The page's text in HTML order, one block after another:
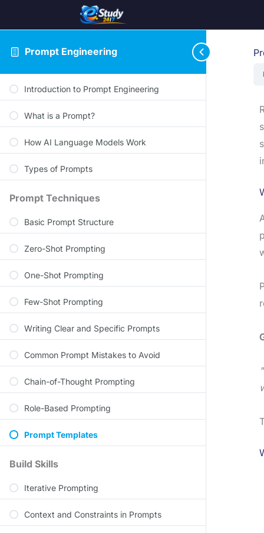
Prompt Engineering
Introduction to Prompt Engineering
What is a Prompt?
How AI Language Models Work
Types of Prompts
Prompt Techniques
Basic Prompt Structure
Zero-Shot Prompting
One-Shot Prompting
Few-Shot Prompting
Writing Clear and Specific Prompts
Common Prompt Mistakes to Avoid
Chain-of-Thought Prompting
Role-Based Prompting
Prompt Templates
Build Skills
Iterative Prompting
Context and Constraints in Prompts